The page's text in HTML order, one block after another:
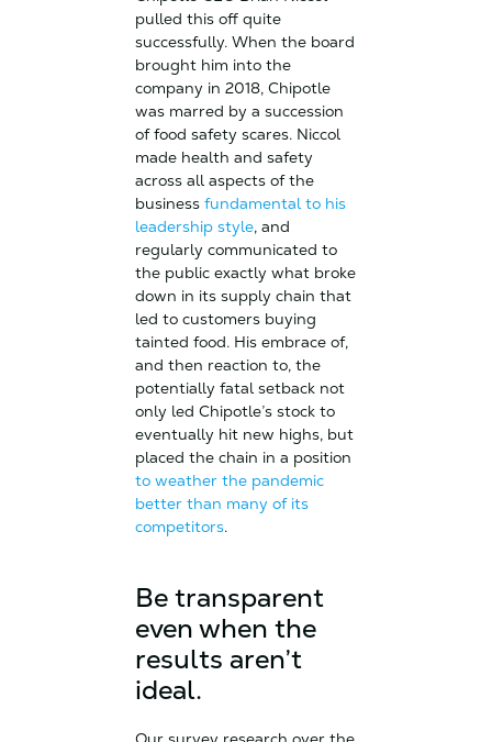
pulled this off quite
successfully. When the board
brought him into the
company in 2018, Chipotle
was marred by a succession
of food safety scares. Niccol
made health and safety
across all aspects of the
business fundamental to his
leadership style, and
regularly communicated to
the public exactly what broke
down in its supply chain that
led to customers buying
tainted food. His embrace of,
and then reaction to, the
potentially fatal setback not
only led Chipotle’s stock to
eventually hit new highs, but
placed the chain in a position
to weather the pandemic
better than many of its
competitors.
Be transparent
even when the
results aren’t
ideal.